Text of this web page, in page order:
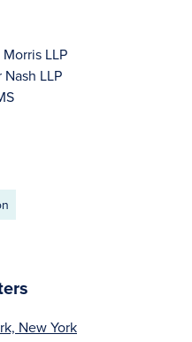
LLP
LLP
New York